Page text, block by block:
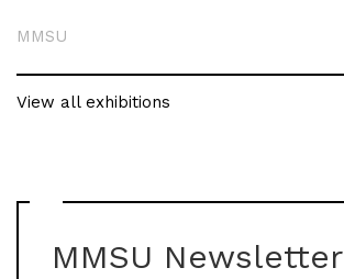
MMSU
View all exhibitions
MMSU Newsletter